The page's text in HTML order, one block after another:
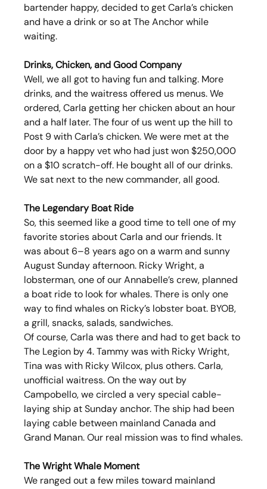
bartender happy, decided to get Carla’s chicken
and have a drink or so at The Anchor while
waiting.
Drinks, Chicken, and Good Company
Well, we all got to having fun and talking. More
drinks, and the waitress offered us menus. We
ordered, Carla getting her chicken about an hour
and a half later. The four of us went up the hill to
Post 9 with Carla’s chicken. We were met at the
door by a happy vet who had just won $250,000
on a $10 scratch-off. He bought all of our drinks.
We sat next to the new commander, all good.
The Legendary Boat Ride
So, this seemed like a good time to tell one of my
favorite stories about Carla and our friends. It
was about 6–8 years ago on a warm and sunny
August Sunday afternoon. Ricky Wright, a
lobsterman, one of our Annabelle’s crew, planned
a boat ride to look for whales. There is only one
way to find whales on Ricky’s lobster boat. BYOB,
a grill, snacks, salads, sandwiches.
Of course, Carla was there and had to get back to
The Legion by 4. Tammy was with Ricky Wright,
Tina was with Ricky Wilcox, plus others. Carla,
unofficial waitress. On the way out by
Campobello, we circled a very special cable-
laying ship at Sunday anchor. The ship had been
laying cable between mainland Canada and
Grand Manan. Our real mission was to find whales.
The Wright Whale Moment
We ranged out a few miles toward mainland